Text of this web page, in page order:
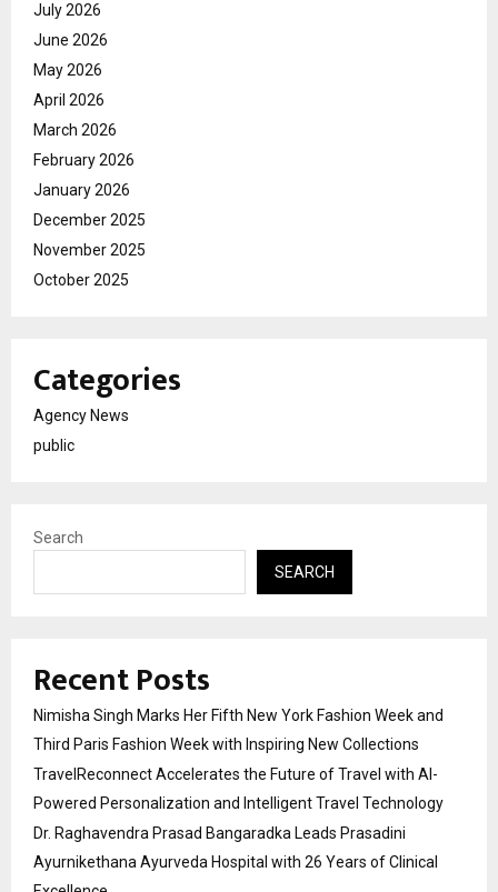
July 2026
June 2026
May 2026
April 2026
March 2026
February 2026
January 2026
December 2025
November 2025
October 2025
Categories
Agency News
public
Search
SEARCH
Recent Posts
Nimisha Singh Marks Her Fifth New York Fashion Week and
Third Paris Fashion Week with Inspiring New Collections
TravelReconnect Accelerates the Future of Travel with AI-
Powered Personalization and Intelligent Travel Technology
Dr. Raghavendra Prasad Bangaradka Leads Prasadini
Ayurnikethana Ayurveda Hospital with 26 Years of Clinical